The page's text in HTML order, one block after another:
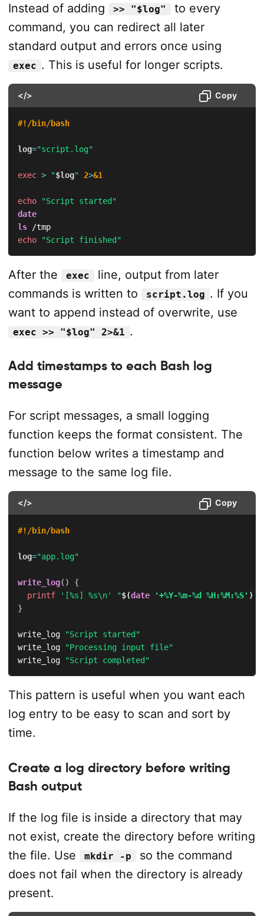
Instead of adding >> "$log"
to every
command, you can redirect all later
standard output and errors once using
exec . This is useful for longer scripts.
</> Copy
#!/bin/bash
log="script.log"
exec > "$log" 2>&1
echo
"Script started"
date
ls
/tmp
echo
"Script finished"
After the exec
line, output from later
commands is written to
script.log . If you
want to append instead of overwrite, use
exec >> "$log" 2>&1 .
Add timestamps to each Bash log
message
For script messages, a small logging
function keeps the format consistent. The
function below writes a timestamp and
message to the same log file.
</> Copy
#!/bin/bash
log="app.log"
write_log( )
{
printf
'[%s] %s\n' "$(date '+%Y-%m-%d %H:%M:%S' )
}
write_log
"Script started"
write_log
"Processing input file"
write_log
"Script completed"
This pattern is useful when you want each
log entry to be easy to scan and sort by
time.
Create a log directory before writing
Bash output
If the log file is inside a directory that may
not exist, create the directory before writing
the file. Use
mkdir -p
so the command
does not fail when the directory is already
present.